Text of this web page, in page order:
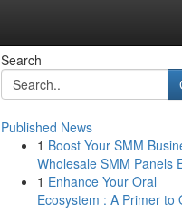
Search
Published News
1 Boost Your SMM
Wholesale SMM Panels
1 Enhance Your Oral
Ecosystem : A Primer to